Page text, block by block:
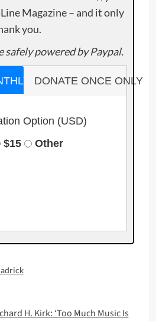
Magazine – and it only
you.
safely powered by Paypal.
DONATE ONCE ONLY
Option (USD)
$15 Other
H. Kirk: ‘Too Much Music Is